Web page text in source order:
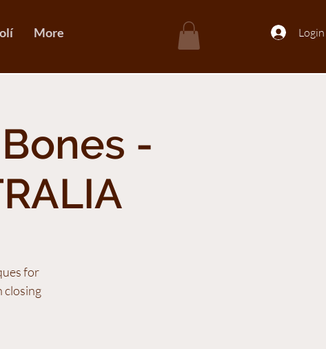
More Login
-
for
closing